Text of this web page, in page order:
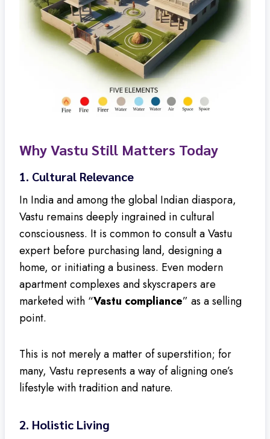
Why Vastu Still Matters Today
1. Cultural Relevance
In India and among the global Indian diaspora,
Vastu remains deeply ingrained in cultural
consciousness. It is common to consult a Vastu
expert before purchasing land, designing a
home, or initiating a business. Even modern
apartment complexes and skyscrapers are
marketed with “Vastu compliance” as a selling
point.
This is not merely a matter of superstition; for
many, Vastu represents a way of aligning one’s
lifestyle with tradition and nature.
2. Holistic Living